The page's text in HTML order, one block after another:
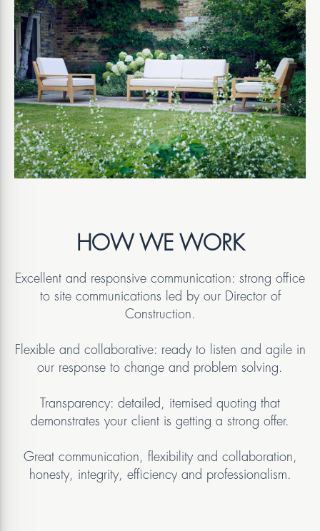
HOW WE WORK
Excellent and responsive communication: strong office
to site communications led by our Director of
Construction.
Flexible and collaborative: ready to listen and agile in
our response to change and problem solving.
Transparency: detailed, itemised quoting that
demonstrates your client is getting a strong offer.
Great communication, flexibility and collaboration,
honesty, integrity, efficiency and professionalism.